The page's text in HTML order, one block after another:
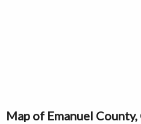
Map of Emanuel